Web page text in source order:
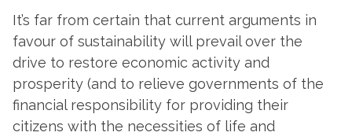
It’s far from certain that current arguments in
favour of sustainability will prevail over the
drive to restore economic activity and
prosperity (and to relieve governments of the
financial responsibility for providing their
citizens with the necessities of life and